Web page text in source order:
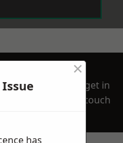
get in
touch
×
has